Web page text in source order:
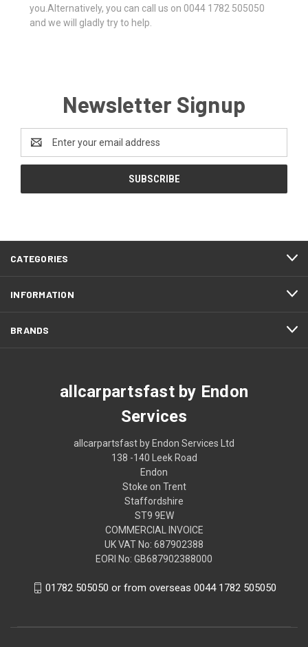
you.Alternatively, you can call us on 0044 1782 505050
and we will gladly try to help.
Newsletter Signup
Address
CATEGORIES
INFORMATION
BRANDS
allcarpartsfast by Endon
Services
allcarpartsfast by Endon Services Ltd
138 -140 Leek Road
Endon
Stoke on Trent
Staffordshire
ST9 9EW
COMMERCIAL INVOICE
UK VAT No: 687902388
EORI No: GB687902388000
01782 505050 or from overseas 0044 1782 505050